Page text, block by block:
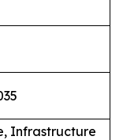
Infrastructure